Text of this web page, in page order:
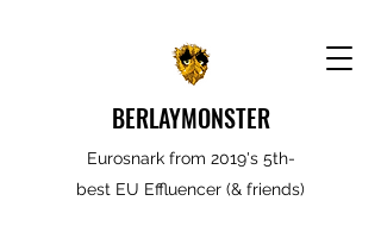
BERLAYMONSTER
Eurosnark from 2019's 5th-
best EU Effluencer (& friends)